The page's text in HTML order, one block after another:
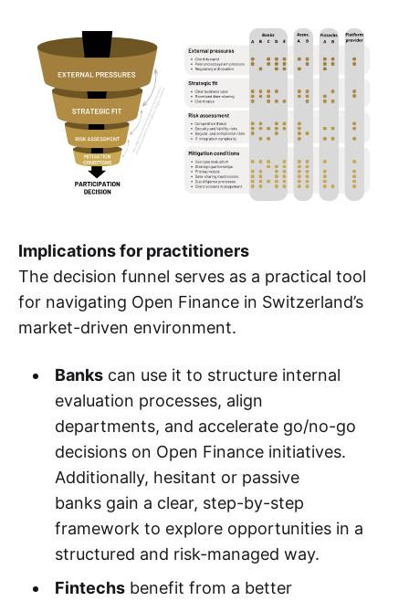
Implications for practitioners
The decision funnel serves as a practical tool
for navigating Open Finance in Switzerland’s
market-driven environment.
Bankscan use it to structure internal
evaluation processes, align
departments, and accelerate go/no-go
decisions on Open Finance initiatives.
Additionally, hesitant or passive
banks gain a clear, step-by-step
framework to explore opportunities in a
structured and risk-managed way.
Fintechsbenefit from a better